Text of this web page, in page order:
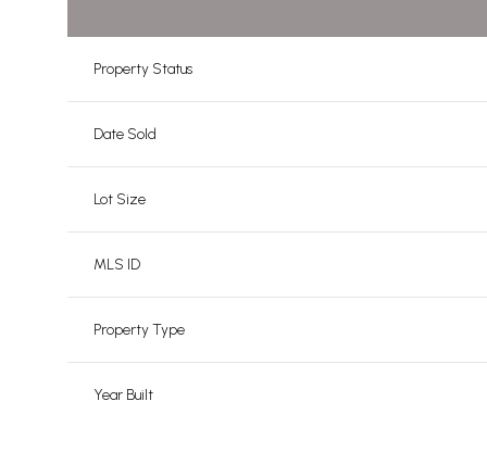
Property Status
Date Sold
Lot Size
MLS ID
Property Type
Year Built